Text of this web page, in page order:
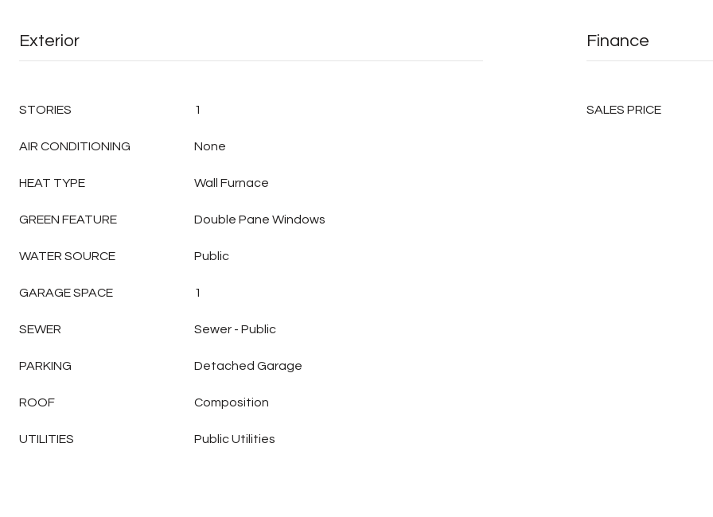
Exterior
STORIES 1
AIR CONDITIONING None
HEAT TYPE Wall Furnace
GREEN FEATURE Double Pane Windows
WATER SOURCE Public
GARAGE SPACE 1
SEWER Sewer - Public
PARKING Detached Garage
ROOF Composition
UTILITIES Public Utilities
Finance
SALES PRICE